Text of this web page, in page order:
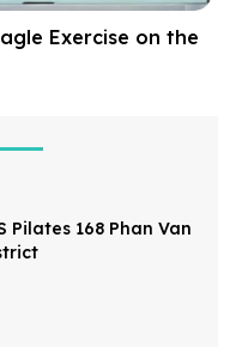
Exercise on the
Pilates 168 Phan Van